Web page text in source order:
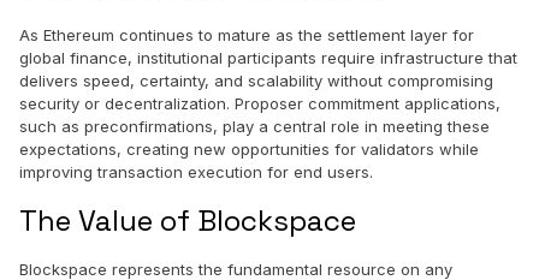
As Ethereum continues to mature as the settlement layer for
global finance, institutional participants require infrastructure that
delivers speed, certainty, and scalability without compromising
security or decentralization. Proposer commitment applications,
such as preconfirmations, play a central role in meeting these
expectations, creating new opportunities for validators while
improving transaction execution for end users.
The Value of Blockspace
Blockspace represents the fundamental resource on any